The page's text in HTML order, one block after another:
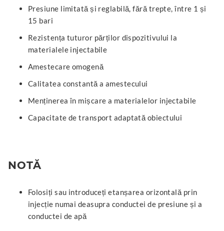
Presiune limitată și reglabilă, fără trepte, între 1 și
15 bari
Rezistența tuturor părților dispozitivului la
materialele injectabile
Amestecare omogenă
Calitatea constantă a amestecului
Menținerea în mișcare a materialelor injectabile
Capacitate de transport adaptată obiectului
NOTĂ
Folosiți sau introduceți etanșarea orizontală prin
injecție numai deasupra conductei de presiune și a
conductei de apă